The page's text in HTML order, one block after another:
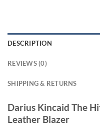
DESCRIPTION
REVIEWS (0)
SHIPPING & RETURNS
Darius Kincaid The
Leather Blazer